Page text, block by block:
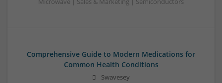
Microwave | Sales & Marketing | Semiconductors
Comprehensive Guide to Modern Medications for
Common Health Conditions
Swavesey